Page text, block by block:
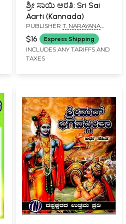
ಶ್ರೀ ಸಾಯಿ ಆರತಿ: Sri Sai
Aarti (Kannada)
PUBLISHER T. NARAYANA
IYENGAR, BANGALORE
$16 Express Shipping
INCLUDES ANY TARIFFS AND
TAXES